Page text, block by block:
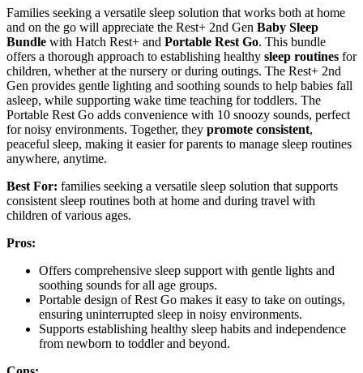
Families seeking a versatile sleep solution that works both at home
and on the go will appreciate the Rest+ 2nd Gen Baby Sleep
Bundle with Hatch Rest+ and Portable Rest Go. This bundle
offers a thorough approach to establishing healthy sleep routines for
children, whether at the nursery or during outings. The Rest+ 2nd
Gen provides gentle lighting and soothing sounds to help babies fall
asleep, while supporting wake time teaching for toddlers. The
Portable Rest Go adds convenience with 10 snoozy sounds, perfect
for noisy environments. Together, they promote consistent,
peaceful sleep, making it easier for parents to manage sleep routines
anywhere, anytime.
Best For: families seeking a versatile sleep solution that supports
consistent sleep routines both at home and during travel with
children of various ages.
Pros:
Offers comprehensive sleep support with gentle lights and
soothing sounds for all age groups.
Portable design of Rest Go makes it easy to take on outings,
ensuring uninterrupted sleep in noisy environments.
Supports establishing healthy sleep habits and independence
from newborn to toddler and beyond.